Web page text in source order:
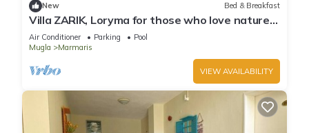
New Bed & Breakfast
Villa ZARIK, Loryma for those who love nature
in beautiful surroundings
Air Conditioner Parking
Pool
Mugla
Marmaris
VIEW AVAILABILITY